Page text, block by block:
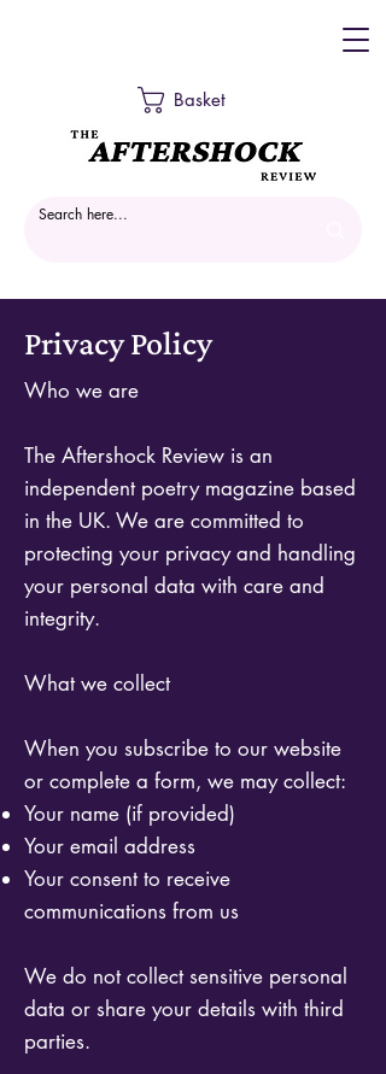
Basket
Privacy Policy
Who we are
The Aftershock Review is an
independent poetry magazine based
in the UK. We are committed to
protecting your privacy and handling
your personal data with care and
integrity.
What we collect
When you subscribe to our website
or complete a form, we may collect:
Your name (if provided)
Your email address
Your consent to receive
communications from us
We do not collect sensitive personal
data or share your details with third
parties.